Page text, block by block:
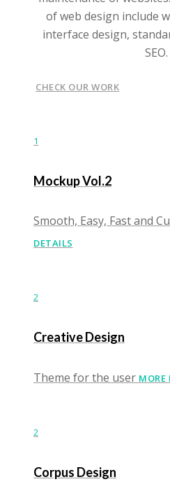
of web design include
interface design,
SEO.
CHECK OUR WORK
1
Mockup Vol.2
Smooth, Easy, Fast and
DETAILS
2
Creative Design
Theme for the user MORE
2
Corpus Design